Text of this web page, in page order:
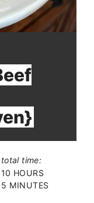
total time:
10 HOURS
5 MINUTES